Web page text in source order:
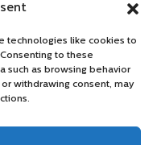
technologies like cookies to
to these
such as browsing behavior
withdrawing consent, may
as a substitute for